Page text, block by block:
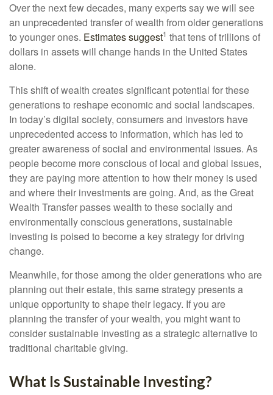
Over the next few decades, many experts say we will see
an unprecedented transfer of wealth from older generations
to younger ones. Estimates suggest1 that tens of trillions of
dollars in assets will change hands in the United States
alone.
This shift of wealth creates significant potential for these
generations to reshape economic and social landscapes.
In today’s digital society, consumers and investors have
unprecedented access to information, which has led to
greater awareness of social and environmental issues. As
people become more conscious of local and global issues,
they are paying more attention to how their money is used
and where their investments are going. And, as the Great
Wealth Transfer passes wealth to these socially and
environmentally conscious generations, sustainable
investing is poised to become a key strategy for driving
change.
Meanwhile, for those among the older generations who are
planning out their estate, this same strategy presents a
unique opportunity to shape their legacy. If you are
planning the transfer of your wealth, you might want to
consider sustainable investing as a strategic alternative to
traditional charitable giving.
What Is Sustainable Investing?